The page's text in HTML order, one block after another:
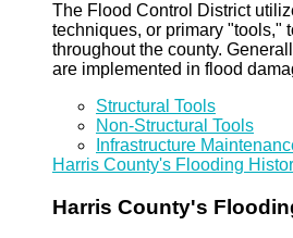
The Flood Control District
techniques, or primary "tools,"
throughout the county.
are implemented in flood
Structural Tools
Non-Structural Tools
Infrastructure
Harris County's Flooding
Harris County's